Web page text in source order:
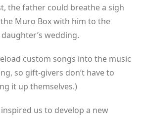
the father could breathe a sigh
Muro Box with him to the
wedding.
custom songs into the music
so gift-givers don’t have to
it up themselves.)
us to develop a new